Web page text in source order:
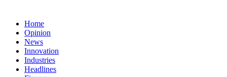
Home
Opinion
News
Innovation
Industries
Headlines